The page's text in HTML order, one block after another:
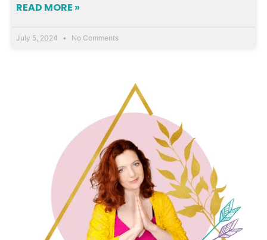
READ MORE »
July 5, 2024 No Comments